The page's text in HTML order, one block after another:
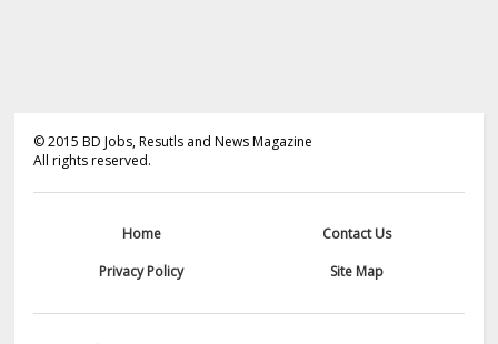
©2015 BD Jobs, Resutls and News Magazine
All rights reserved.
Home
Contact Us
Privacy Policy
Site Map